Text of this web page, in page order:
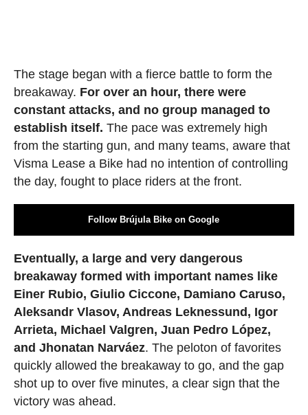
The stage began with a fierce battle to form the
breakaway. For over an hour, there were
constant attacks, and no group managed to
establish itself. The pace was extremely high
from the starting gun, and many teams, aware that
Visma Lease a Bike had no intention of controlling
the day, fought to place riders at the front.
Follow Brújula Bike on Google
Eventually, a large and very dangerous
breakaway formed with important names like
Einer Rubio, Giulio Ciccone, Damiano Caruso,
Aleksandr Vlasov, Andreas Leknessund, Igor
Arrieta, Michael Valgren, Juan Pedro López,
and Jhonatan Narváez. The peloton of favorites
quickly allowed the breakaway to go, and the gap
shot up to over five minutes, a clear sign that the
victory was ahead.